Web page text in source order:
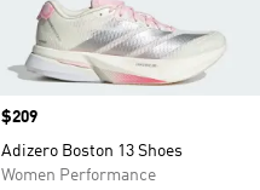
Price
$209
Adizero Boston 13 Shoes
Women Performance